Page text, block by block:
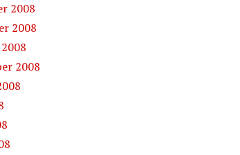
2008
2008
2008